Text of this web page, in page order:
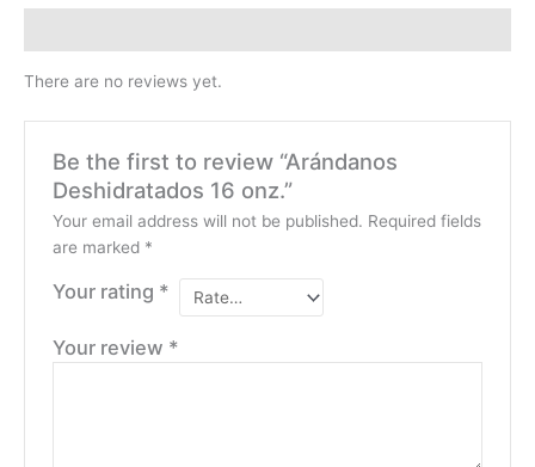
There are no reviews yet.
Be the first to review “Arándanos
Deshidratados 16 onz.”
Your email address will not be published. Required fields
are marked *
Your rating *
Your review *